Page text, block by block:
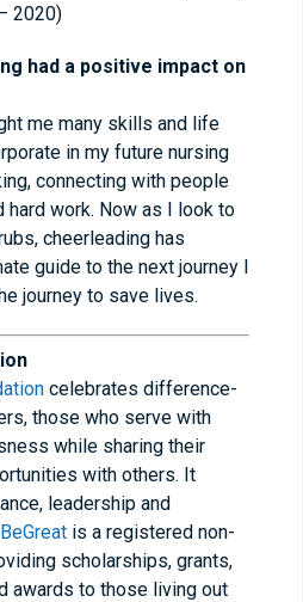
2020)
had a positive impact on
me many skills and life
in my future nursing
connecting with people
hard work. Now as I look to
cheerleading has
guide to the next journey I
journey to save lives.
celebrates difference-
those who serve with
while sharing their
with others. It
leadership and
is a registered non-
scholarships, grants,
awards to those living out